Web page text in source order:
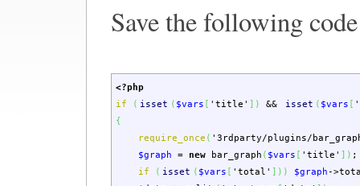
Save the following
<?php
if
( isset ( $vars 'title' ) && isset ( $vars
{
require_once ( '3rdparty/plugins/
$graph
= newbar_graph ( $vars 'title' ) ;
if
( isset ( $vars 'total' ) ) $graph->